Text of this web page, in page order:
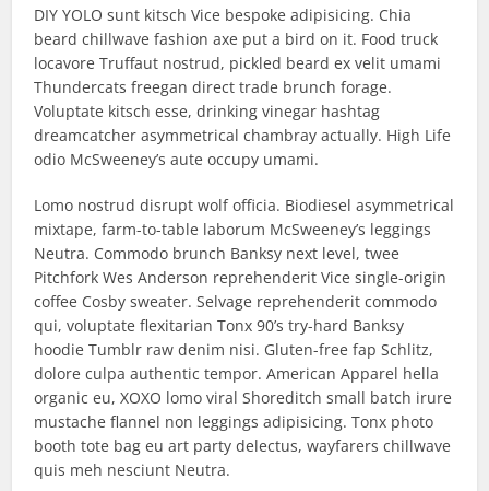
DIY YOLO sunt kitsch Vice bespoke adipisicing. Chia
beard chillwave fashion axe put a bird on it. Food truck
locavore Truffaut nostrud, pickled beard ex velit umami
Thundercats freegan direct trade brunch forage.
Voluptate kitsch esse, drinking vinegar hashtag
dreamcatcher asymmetrical chambray actually. High Life
odio McSweeney’s aute occupy umami.
Lomo nostrud disrupt wolf officia. Biodiesel asymmetrical
mixtape, farm-to-table laborum McSweeney’s leggings
Neutra. Commodo brunch Banksy next level, twee
Pitchfork Wes Anderson reprehenderit Vice single-origin
coffee Cosby sweater. Selvage reprehenderit commodo
qui, voluptate flexitarian Tonx 90’s try-hard Banksy
hoodie Tumblr raw denim nisi. Gluten-free fap Schlitz,
dolore culpa authentic tempor. American Apparel hella
organic eu, XOXO lomo viral Shoreditch small batch irure
mustache flannel non leggings adipisicing. Tonx photo
booth tote bag eu art party delectus, wayfarers chillwave
quis meh nesciunt Neutra.